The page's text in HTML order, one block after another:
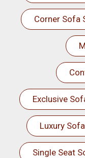
Corner Sofa
Exclusive
Luxury
Single Seat